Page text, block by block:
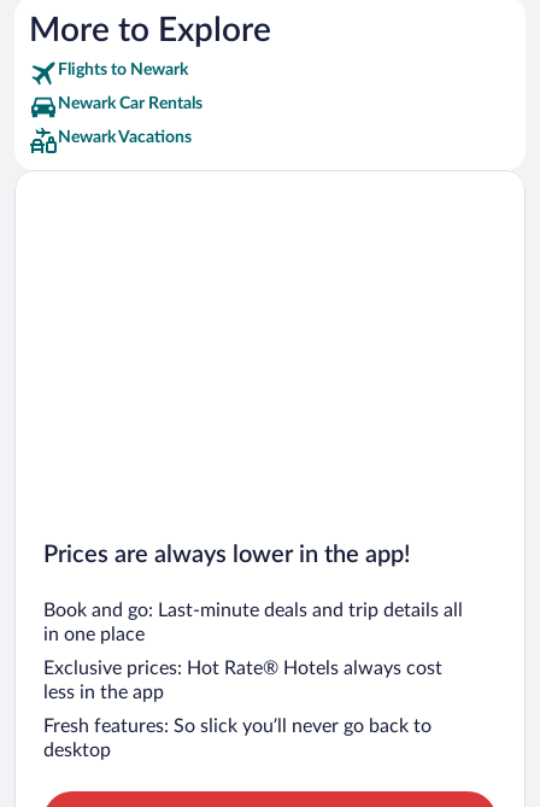
More to Explore
Flights to Newark
Newark Car Rentals
Newark Vacations
Prices are always lower in the app!
Book and go: Last-minute deals and trip details all
in one place
Exclusive prices: Hot Rate® Hotels always cost
less in the app
Fresh features: So slick you’ll never go back to
desktop